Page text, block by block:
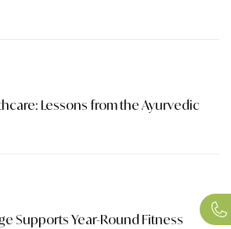
Lessons from the Ayurvedic
Supports Year-Round Fitness